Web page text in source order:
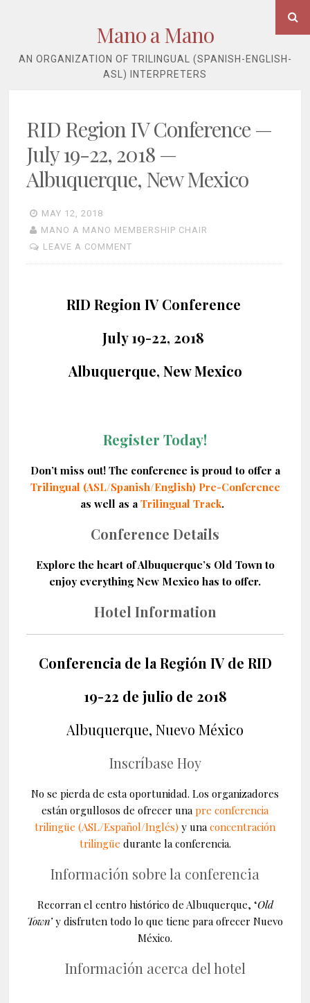
Mano a Mano
AN ORGANIZATION OF TRILINGUAL (SPANISH-ENGLISH-
ASL) INTERPRETERS
RID Region IV Conference —
July 19-22, 2018 —
Albuquerque, New Mexico
MAY 12, 2018
MANO A MANO MEMBERSHIP CHAIR
LEAVE A COMMENT
RID Region IV Conference
July 19-22, 2018
Albuquerque, New Mexico
Register Today!
Don’t miss out! The conference is proud to offer a
Trilingual (ASL/Spanish/English) Pre-Conference
as well as a Trilingual Track.
Conference Details
Explore the heart of Albuquerque’s Old Town to
enjoy everything New Mexico has to offer.
Hotel Information
Conferencia de la Región IV de RID
19-22 de julio de 2018
Albuquerque, Nuevo México
Inscríbase Hoy
No se pierda de esta oportunidad. Los organizadores
están orgullosos de ofrecer una pre conferencia
trilingüe (ASL/Español/Inglés) y una concentración
trilingüe durante la conferencia.
Información sobre la conferencia
Recorran el centro histórico de Albuquerque, ‘Old
Town’ y disfruten todo lo que tiene para ofrecer Nuevo
México.
Información acerca del hotel